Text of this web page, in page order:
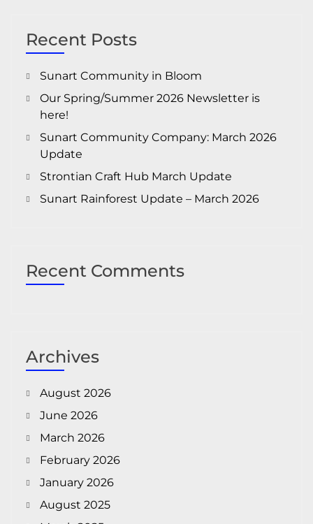
Recent Posts
Sunart Community in Bloom
Our Spring/Summer 2026 Newsletter is
here!
Sunart Community Company: March 2026
Update
Strontian Craft Hub March Update
Sunart Rainforest Update – March 2026
Recent Comments
Archives
August 2026
June 2026
March 2026
February 2026
January 2026
August 2025